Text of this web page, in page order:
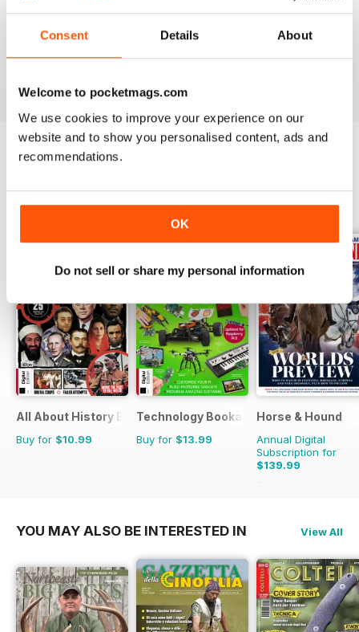
Consent Details About
Welcome to pocketmags.com
We use cookies to improve your experience on our
website and to show you personalised content, ads and
recommendations.
OK
Do not sell or share my personal information
full of useful hints, tips and advice
for the clay shooter, from some of
OTHER TITLES FROM FUTURE
PUBLISHING LIMITED
View All
All About History Book of Assassinations
Buy for $10.99
Technology Bookazine
Buy for $13.99
Horse & Hound
Annual Digital
Subscription for
$139.99
$254.49
YOU MAY ALSO BE INTERESTED IN View All